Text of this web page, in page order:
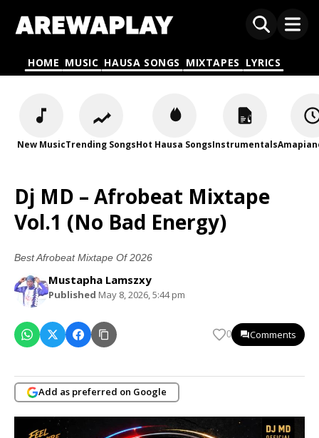
HOME MUSIC HAUSA SONGS MIXTAPES LYRICS
New MusicTrending SongsHot Hausa SongsInstrumentals
Dj MD – Afrobeat Mixtape
Vol.1 (No Bad Energy)
Best Afrobeat Mixtape Of 2026
Mustapha Lamszxy
Published May 8, 2026, 5:44 pm
0 Comments
Add as preferred on Google